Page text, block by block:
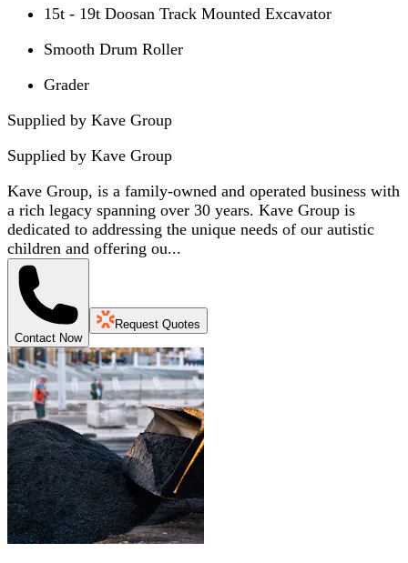
15t - 19t Doosan Track Mounted Excavator
Smooth Drum Roller
Grader
Supplied by Kave Group
Supplied by Kave Group
Kave Group, is a family-owned and operated business with
a rich legacy spanning over 30 years. Kave Group is
dedicated to addressing the unique needs of our autistic
children and offering ou...
Contact Now
Request Quotes